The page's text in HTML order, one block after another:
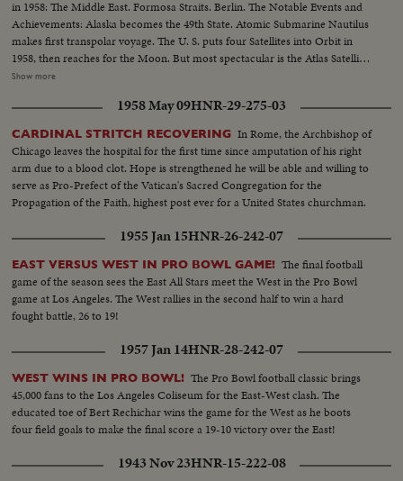
in 1958: The Middle East. Formosa Straits. Berlin. The Notable Events and
Achievements: Alaska becomes the 49th State. Atomic Submarine Nautilus
makes first transpolar voyage. The U. S. puts four Satellites into Orbit in
1958, then reaches for the Moon. But most spectacular is the Atlas Satellite,
in orbit as a Christmas gift for the free world. "World Balance Sheet for a
highlight of the year.
Show more
1958 May 09HNR-29-275-03
CARDINAL STRITCH RECOVERING In Rome, the Archbishop of
Chicago leaves the hospital for the first time since amputation of his right
arm due to a blood clot. Hope is strengthened he will be able and willing to
serve as Pro-Prefect of the Vatican's Sacred Congregation for the
Propagation of the Faith, highest post ever for a United States churchman.
1955 Jan 15HNR-26-242-07
EAST VERSUS WEST IN PRO BOWL GAME! The final football
game of the season sees the East All Stars meet the West in the Pro Bowl
game at Los Angeles. The West rallies in the second half to win a hard
fought battle, 26 to 19!
1957 Jan 14HNR-28-242-07
WEST WINS IN PRO BOWL! The Pro Bowl football classic brings
45,000 fans to the Los Angeles Coliseum for the East-West clash. The
educated toe of Bert Rechichar wins the game for the West as he boots
four field goals to make the final score a 19-10 victory over the East!
1943 Nov 23HNR-15-222-08